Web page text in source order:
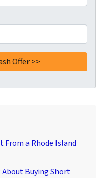
From a Rhode Island
About Buying Short